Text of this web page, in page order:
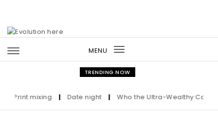
MENU
Toggle
navigation
TRENDING NOW
mixing | Date night | Who the Ultra-Wealthy Call